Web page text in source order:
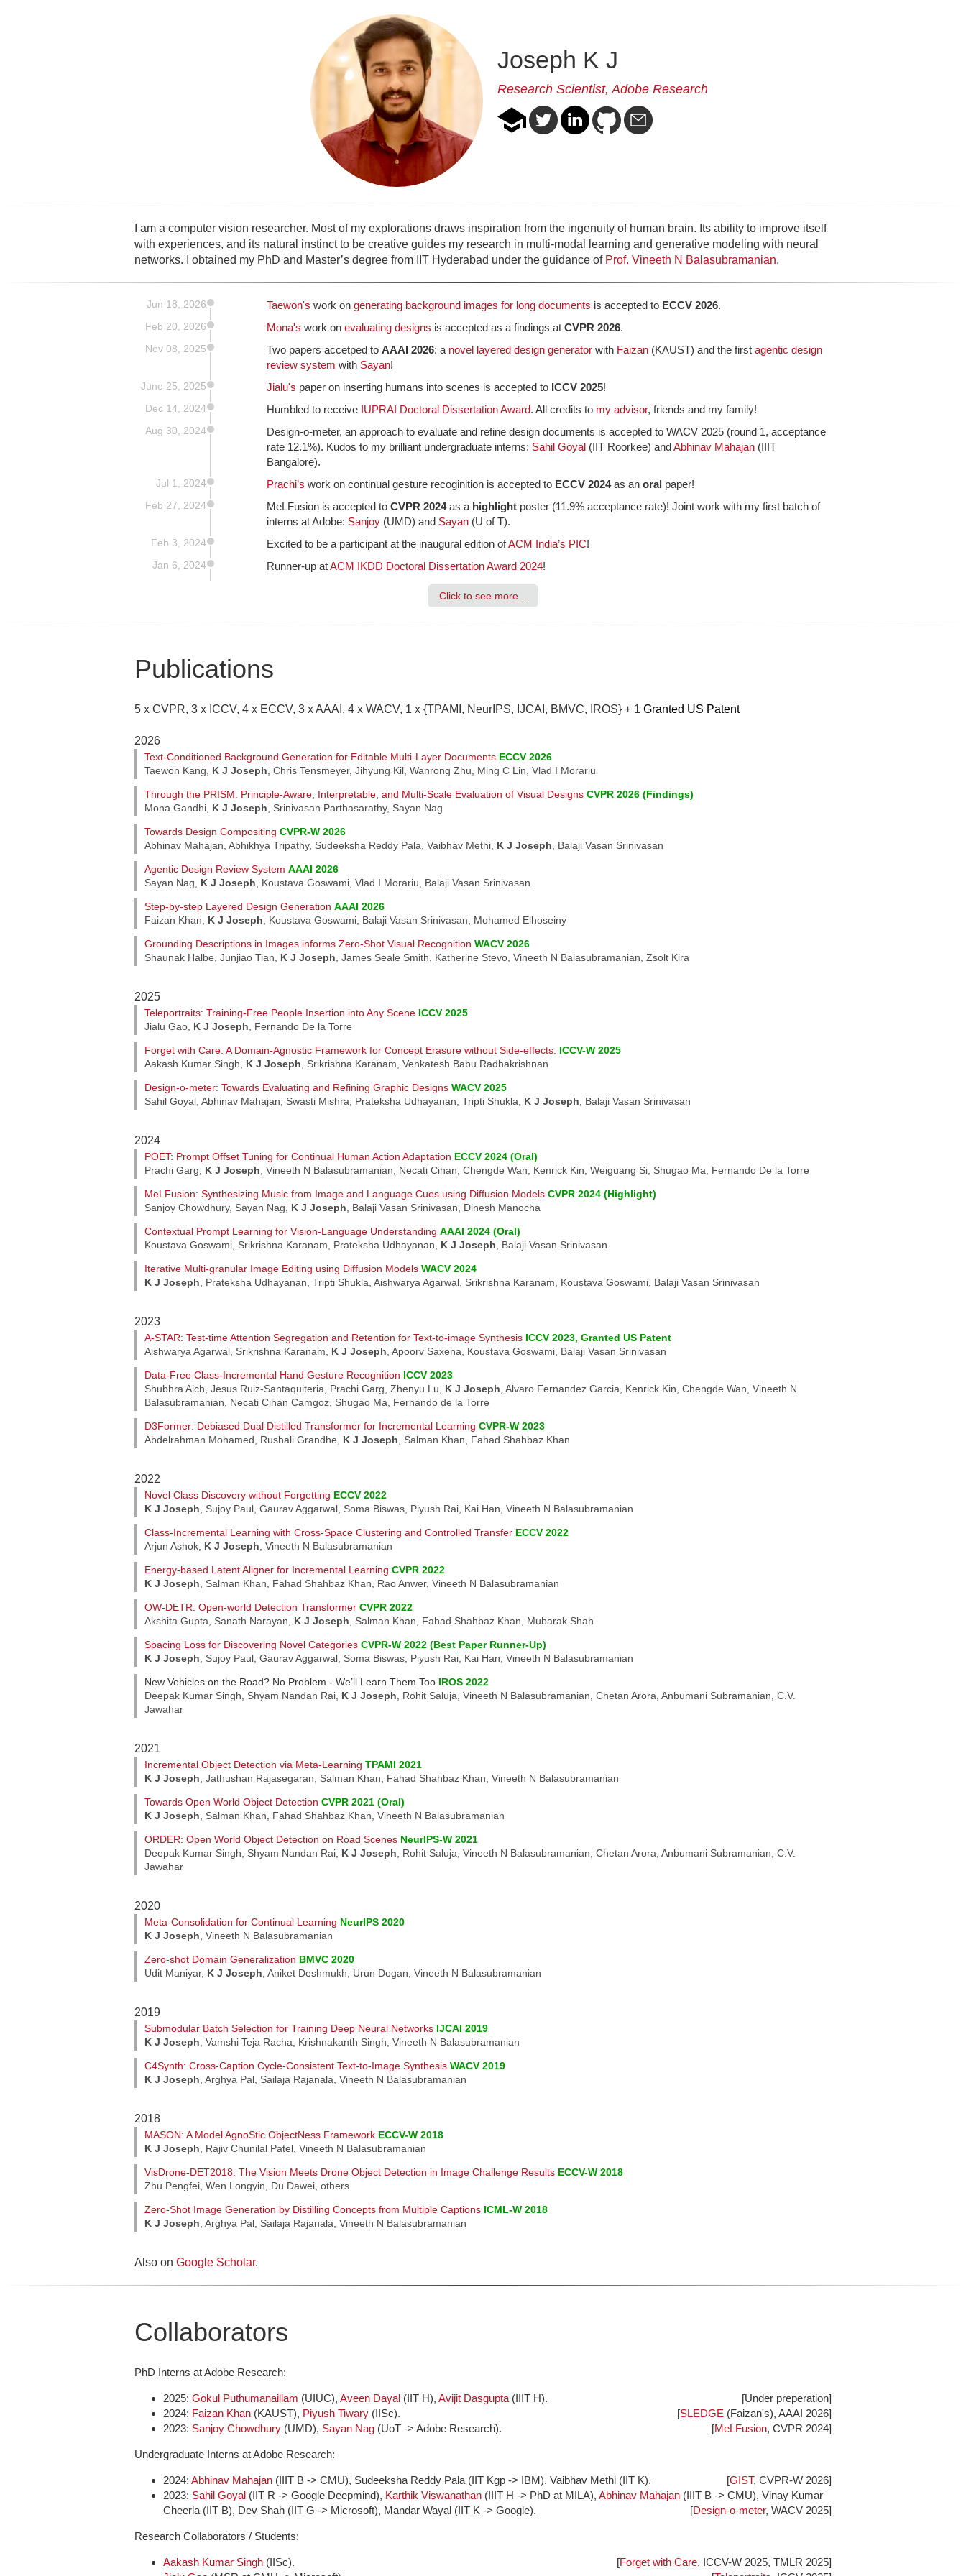
Joseph K J
Research Scientist, Adobe Research
I am a computer vision researcher. Most of my explorations draws inspiration from the ingenuity of human brain. Its ability to improve itself
with experiences, and its natural instinct to be creative guides my research in multi-modal learning and generative modeling with neural
networks. I obtained my PhD and Master’s degree from IIT Hyderabad under the guidance of Prof. Vineeth N Balasubramanian.
Jun 18, 2026 Taewon's work on generating background images for long documents is accepted to ECCV 2026.
Feb 20, 2026 Mona's work on evaluating designs is accepted as a findings at CVPR 2026.
Nov 08, 2025 Two papers accetped to AAAI 2026: a novel layered design generatorwith Faizan(KAUST) and the first agentic design
review system with Sayan!
June 25, 2025 Jialu's paper on inserting humans into scenes is accepted to ICCV 2025!
Dec 14, 2024 Humbled to receive IUPRAI Doctoral Dissertation Award. All credits to my advisor, friends and my family!
Aug 30, 2024
Design-o-meter, an approach to evaluate and refine design documents is accepted to WACV 2025 (round 1, acceptance
rate 12.1%). Kudos to my brilliant undergraduate interns: Sahil Goyal(IIT Roorkee) andAbhinav Mahajan(IIIT
Bangalore).
Jul 1, 2024 Prachi’s work on continual gesture recoginition is accepted to ECCV 2024as an oral paper!
Feb 27, 2024 MeLFusion is accepted to CVPR 2024as a highlightposter (11.9% acceptance rate)! Joint work with my first batch of
interns at Adobe: Sanjoy(UMD) and Sayan(U of T).
Feb 3, 2024 Excited to be a participant at the inaugural edition ofACM India’s PIC!
Jan 6, 2024 Runner-up atACM IKDD Doctoral Dissertation Award 2024!
Click to see more...
Publications
5 x CVPR, 3 x ICCV, 4 x ECCV, 3 x AAAI, 4 x WACV, 1 x {TPAMI, NeurIPS, IJCAI, BMVC, IROS} + 1 Granted US Patent
2026
Text-Conditioned Background Generation for Editable Multi-Layer Documents ECCV 2026
Taewon Kang, K J Joseph , Chris Tensmeyer, Jihyung Kil, Wanrong Zhu, Ming C Lin, Vlad I Morariu
Through the PRISM: Principle-Aware, Interpretable, and Multi-Scale Evaluation of Visual Designs CVPR 2026 (Findings)
Mona Gandhi, K J Joseph , Srinivasan Parthasarathy, Sayan Nag
Towards Design Compositing CVPR-W 2026
Abhinav Mahajan, Abhikhya Tripathy, Sudeeksha Reddy Pala, Vaibhav Methi, K J Joseph , Balaji Vasan Srinivasan
Agentic Design Review System AAAI 2026
Sayan Nag, K J Joseph , Koustava Goswami, Vlad I Morariu, Balaji Vasan Srinivasan
Step-by-step Layered Design Generation AAAI 2026
Faizan Khan, K J Joseph , Koustava Goswami, Balaji Vasan Srinivasan, Mohamed Elhoseiny
Grounding Descriptions in Images informs Zero-Shot Visual Recognition WACV 2026
Shaunak Halbe, Junjiao Tian, K J Joseph , James Seale Smith, Katherine Stevo, Vineeth N Balasubramanian, Zsolt Kira
2025
Teleportraits: Training-Free People Insertion into Any Scene ICCV 2025
Jialu Gao, K J Joseph , Fernando De la Torre
Forget with Care: A Domain-Agnostic Framework for Concept Erasure without Side-effects. ICCV-W 2025
Aakash Kumar Singh, K J Joseph , Srikrishna Karanam, Venkatesh Babu Radhakrishnan
Design-o-meter: Towards Evaluating and Refining Graphic Designs WACV 2025
Sahil Goyal, Abhinav Mahajan, Swasti Mishra, Prateksha Udhayanan, Tripti Shukla, K J Joseph , Balaji Vasan Srinivasan
2024
POET: Prompt Offset Tuning for Continual Human Action Adaptation ECCV 2024 (Oral)
Prachi Garg, K J Joseph , Vineeth N Balasubramanian, Necati Cihan, Chengde Wan, Kenrick Kin, Weiguang Si, Shugao Ma, Fernando De la Torre
MeLFusion: Synthesizing Music from Image and Language Cues using Diffusion Models CVPR 2024 (Highlight)
Sanjoy Chowdhury, Sayan Nag, K J Joseph , Balaji Vasan Srinivasan, Dinesh Manocha
Contextual Prompt Learning for Vision-Language Understanding AAAI 2024 (Oral)
Koustava Goswami, Srikrishna Karanam, Prateksha Udhayanan, K J Joseph , Balaji Vasan Srinivasan
Iterative Multi-granular Image Editing using Diffusion Models WACV 2024
K J Joseph , Prateksha Udhayanan, Tripti Shukla, Aishwarya Agarwal, Srikrishna Karanam, Koustava Goswami, Balaji Vasan Srinivasan
2023
A-STAR: Test-time Attention Segregation and Retention for Text-to-image Synthesis ICCV 2023, Granted US Patent
Aishwarya Agarwal, Srikrishna Karanam, K J Joseph , Apoorv Saxena, Koustava Goswami, Balaji Vasan Srinivasan
Data-Free Class-Incremental Hand Gesture Recognition ICCV 2023
Shubhra Aich, Jesus Ruiz-Santaquiteria, Prachi Garg, Zhenyu Lu, K J Joseph , Alvaro Fernandez Garcia, Kenrick Kin, Chengde Wan, Vineeth N
Balasubramanian, Necati Cihan Camgoz, Shugao Ma, Fernando de la Torre
D3Former: Debiased Dual Distilled Transformer for Incremental Learning CVPR-W 2023
Abdelrahman Mohamed, Rushali Grandhe, K J Joseph , Salman Khan, Fahad Shahbaz Khan
2022
Novel Class Discovery without Forgetting ECCV 2022
K J Joseph , Sujoy Paul, Gaurav Aggarwal, Soma Biswas, Piyush Rai, Kai Han, Vineeth N Balasubramanian
Class-Incremental Learning with Cross-Space Clustering and Controlled Transfer ECCV 2022
Arjun Ashok, K J Joseph , Vineeth N Balasubramanian
Energy-based Latent Aligner for Incremental Learning CVPR 2022
K J Joseph , Salman Khan, Fahad Shahbaz Khan, Rao Anwer, Vineeth N Balasubramanian
OW-DETR: Open-world Detection Transformer CVPR 2022
Akshita Gupta, Sanath Narayan, K J Joseph , Salman Khan, Fahad Shahbaz Khan, Mubarak Shah
Spacing Loss for Discovering Novel Categories CVPR-W 2022 (Best Paper Runner-Up)
K J Joseph , Sujoy Paul, Gaurav Aggarwal, Soma Biswas, Piyush Rai, Kai Han, Vineeth N Balasubramanian
New Vehicles on the Road? No Problem - We’ll Learn Them Too IROS 2022
Deepak Kumar Singh, Shyam Nandan Rai, K J Joseph , Rohit Saluja, Vineeth N Balasubramanian, Chetan Arora, Anbumani Subramanian, C.V.
Jawahar
2021
Incremental Object Detection via Meta-Learning TPAMI 2021
K J Joseph , Jathushan Rajasegaran, Salman Khan, Fahad Shahbaz Khan, Vineeth N Balasubramanian
Towards Open World Object Detection CVPR 2021 (Oral)
K J Joseph , Salman Khan, Fahad Shahbaz Khan, Vineeth N Balasubramanian
ORDER: Open World Object Detection on Road Scenes NeurIPS-W 2021
Deepak Kumar Singh, Shyam Nandan Rai, K J Joseph , Rohit Saluja, Vineeth N Balasubramanian, Chetan Arora, Anbumani Subramanian, C.V.
Jawahar
2020
Meta-Consolidation for Continual Learning NeurIPS 2020
K J Joseph , Vineeth N Balasubramanian
Zero-shot Domain Generalization BMVC 2020
Udit Maniyar, K J Joseph , Aniket Deshmukh, Urun Dogan, Vineeth N Balasubramanian
2019
Submodular Batch Selection for Training Deep Neural Networks IJCAI 2019
K J Joseph , Vamshi Teja Racha, Krishnakanth Singh, Vineeth N Balasubramanian
C4Synth: Cross-Caption Cycle-Consistent Text-to-Image Synthesis WACV 2019
K J Joseph , Arghya Pal, Sailaja Rajanala, Vineeth N Balasubramanian
2018
MASON: A Model AgnoStic ObjectNess Framework ECCV-W 2018
K J Joseph , Rajiv Chunilal Patel, Vineeth N Balasubramanian
VisDrone-DET2018: The Vision Meets Drone Object Detection in Image Challenge Results ECCV-W 2018
Zhu Pengfei, Wen Longyin, Du Dawei, others
Zero-Shot Image Generation by Distilling Concepts from Multiple Captions ICML-W 2018
K J Joseph , Arghya Pal, Sailaja Rajanala, Vineeth N Balasubramanian
Also on Google Scholar.
Collaborators
PhD Interns at Adobe Research:
2025: Gokul Puthumanaillam (UIUC), Aveen Dayal (IIT H), Avijit Dasgupta (IIIT H).
[Under preperation]
2024: Faizan Khan (KAUST), Piyush Tiwary (IISc). [SLEDGE (Faizan's), AAAI 2026]
2023: Sanjoy Chowdhury (UMD), Sayan Nag (UoT -> Adobe Research). [MeLFusion, CVPR 2024]
Undergraduate Interns at Adobe Research:
2024: Abhinav Mahajan (IIIT B -> CMU), Sudeeksha Reddy Pala (IIT Kgp -> IBM), Vaibhav Methi (IIT K). [GIST, CVPR-W 2026]
2023: Sahil Goyal (IIT R -> Google Deepmind), Karthik Viswanathan (IIIT H -> PhD at MILA), Abhinav Mahajan (IIIT B -> CMU), Vinay Kumar
Cheerla (IIT B), Dev Shah (IIT G -> Microsoft), Mandar Wayal (IIT K -> Google).
[Design-o-meter, WACV 2025]
Research Collaborators / Students:
Aakash Kumar Singh (IISc). [Forget with Care, ICCV-W 2025, TMLR 2025]